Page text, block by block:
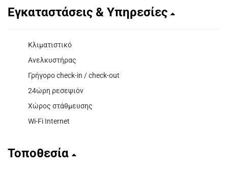
Εγκαταστάσεις & Υπηρεσίες
Κλιματιστικό
Ανελκυστήρας
Γρήγορο check-in / check-out
24ώρη ρεσεψιόν
Χώρος στάθμευσης
Wi-Fi Internet
Τοποθεσία